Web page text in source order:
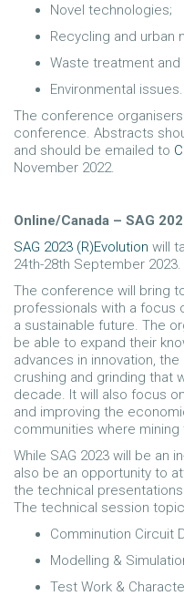
Novel technologies;
Recycling and urban
Waste treatment and
Environmental issues.
The conference
conference. Abstracts
and should be emailed to
November 2022.
Online/Canada – SAG
SAG 2023 (R)Evolution will
24th-28th September 2023.
The conference will bring
professionals with a focus
a sustainable future. The
be able to expand their
advances in innovation,
crushing and grinding that
decade. It will also focus
and improving the
communities where mining
While SAG 2023 will be an
also be an opportunity to
the technical presentations.
The technical session
Comminution Circuit
Modelling &
Test Work &